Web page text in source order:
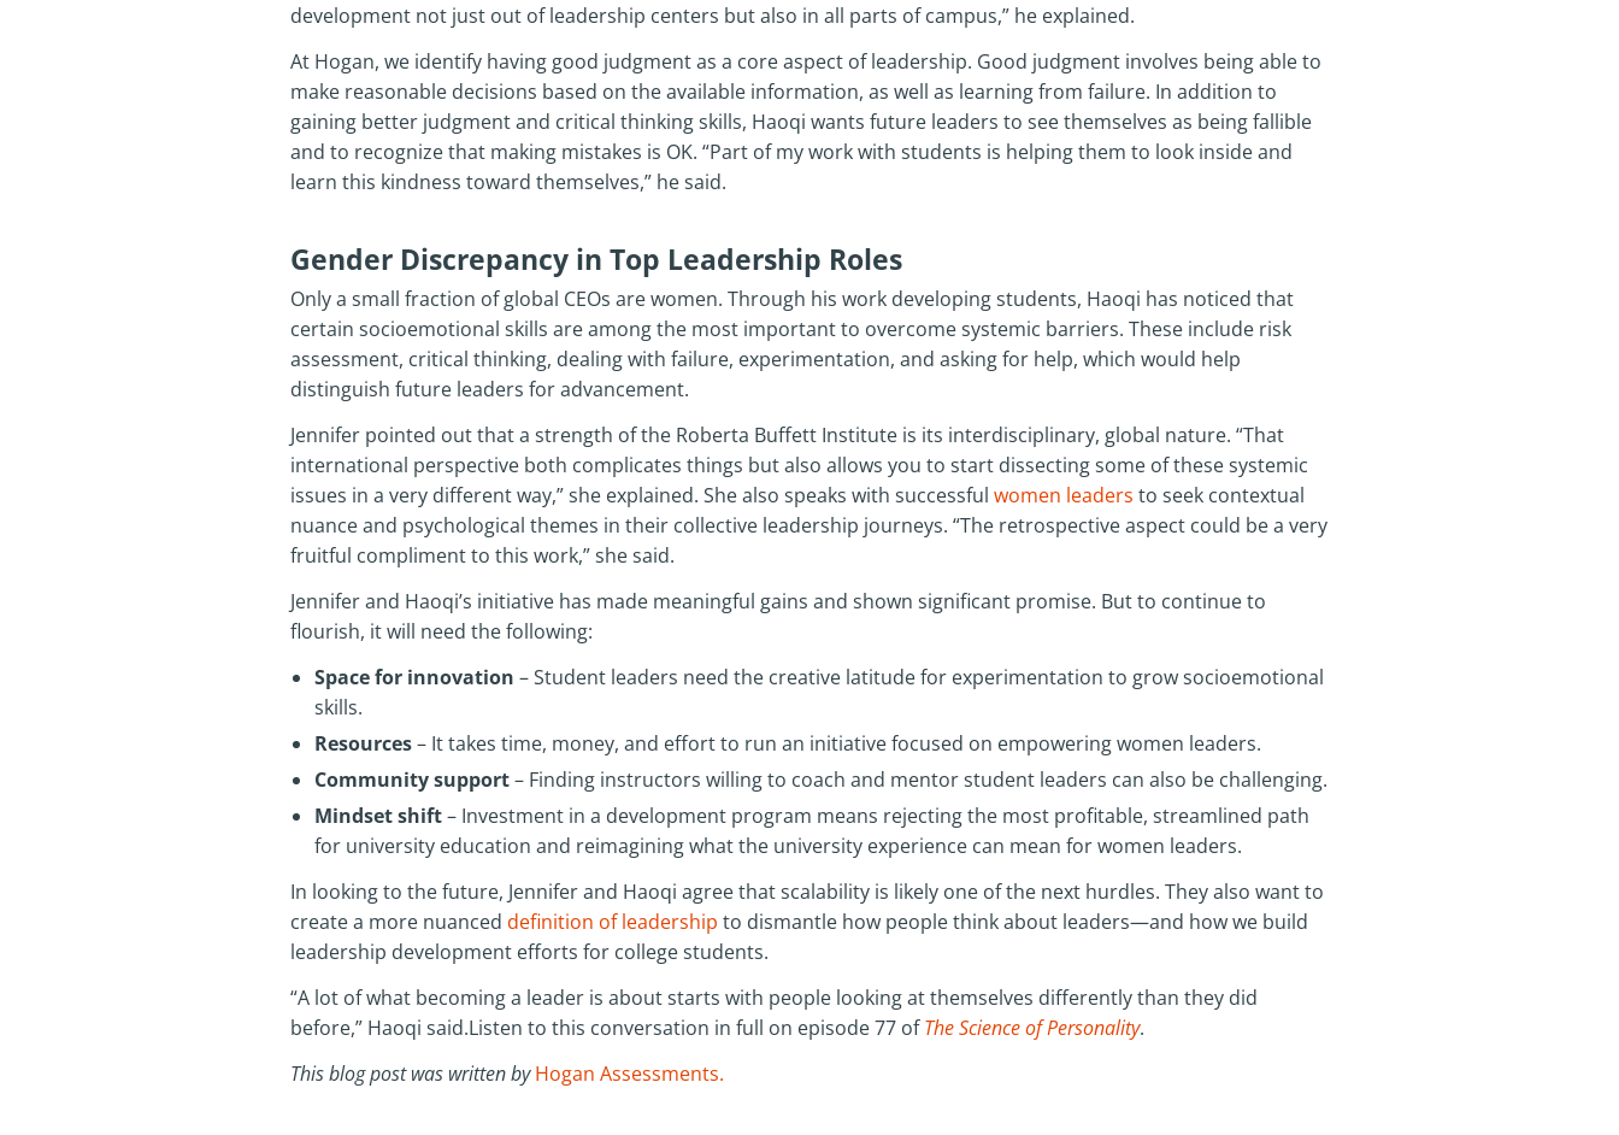
development not just out of leadership centers but also in all parts of campus,” he explained.
At Hogan, we identify having good judgment as a core aspect of leadership. Good judgment involves being able to
make reasonable decisions based on the available information, as well as learning from failure. In addition to
gaining better judgment and critical thinking skills, Haoqi wants future leaders to see themselves as being fallible
and to recognize that making mistakes is OK. “Part of my work with students is helping them to look inside and
learn this kindness toward themselves,” he said.
Gender Discrepancy in Top Leadership Roles
Only a small fraction of global CEOs are women. Through his work developing students, Haoqi has noticed that
certain socioemotional skills are among the most important to overcome systemic barriers. These include risk
assessment, critical thinking, dealing with failure, experimentation, and asking for help, which would help
distinguish future leaders for advancement.
Jennifer pointed out that a strength of the Roberta Buffett Institute is its interdisciplinary, global nature. “That
international perspective both complicates things but also allows you to start dissecting some of these systemic
issues in a very different way,” she explained. She also speaks with successful women leaders to seek contextual
nuance and psychological themes in their collective leadership journeys. “The retrospective aspect could be a very
fruitful compliment to this work,” she said.
Jennifer and Haoqi’s initiative has made meaningful gains and shown significant promise. But to continue to
flourish, it will need the following:
Space for innovation– Student leaders need the creative latitude for experimentation to grow socioemotional
skills.
Resources– It takes time, money, and effort to run an initiative focused on empowering women leaders.
Community support– Finding instructors willing to coach and mentor student leaders can also be challenging.
Mindset shift– Investment in a development program means rejecting the most profitable, streamlined path
for university education and reimagining what the university experience can mean for women leaders.
In looking to the future, Jennifer and Haoqi agree that scalability is likely one of the next hurdles. They also want to
create a more nuanced definition of leadership to dismantle how people think about leaders—and how we build
leadership development efforts for college students.
“A lot of what becoming a leader is about starts with people looking at themselves differently than they did
before,” Haoqi said.Listen to this conversation in full on episode 77 ofThe Science of Personality.
This blog post was written byHogan Assessments.